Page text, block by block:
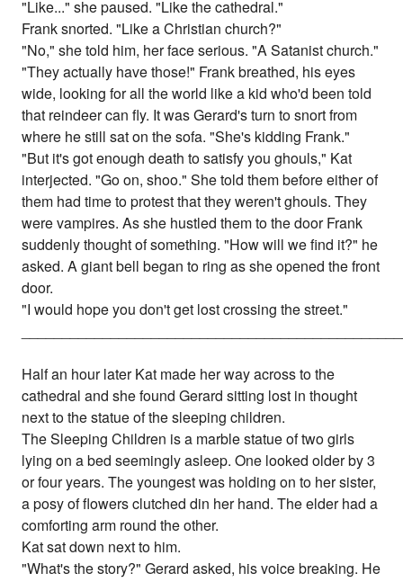
"Like..." she paused. "Like the cathedral."
Frank snorted. "Like a Christian church?"
"No," she told him, her face serious. "A Satanist church."
"They actually have those!" Frank breathed, his eyes
wide, looking for all the world like a kid who'd been told
that reindeer can fly. It was Gerard's turn to snort from
where he still sat on the sofa. "She's kidding Frank."
"But it's got enough death to satisfy you ghouls," Kat
interjected. "Go on, shoo." She told them before either of
them had time to protest that they weren't ghouls. They
were vampires. As she hustled them to the door Frank
suddenly thought of something. "How will we find it?" he
asked. A giant bell began to ring as she opened the front
door.
"I would hope you don't get lost crossing the street."
Half an hour later Kat made her way across to the
cathedral and she found Gerard sitting lost in thought
next to the statue of the sleeping children.
The Sleeping Children is a marble statue of two girls
lying on a bed seemingly asleep. One looked older by 3
or four years. The youngest was holding on to her sister,
a posy of flowers clutched din her hand. The elder had a
comforting arm round the other.
Kat sat down next to him.
"What's the story?" Gerard asked, his voice breaking. He